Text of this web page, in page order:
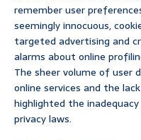
remember user
seemingly innocuous,
targeted advertising and
alarms about online
The sheer volume of user
online services and the
highlighted the
privacy laws.